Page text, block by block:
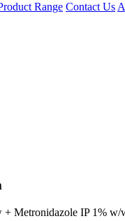
Range Contact Us
Metronidazole IP 1% w/